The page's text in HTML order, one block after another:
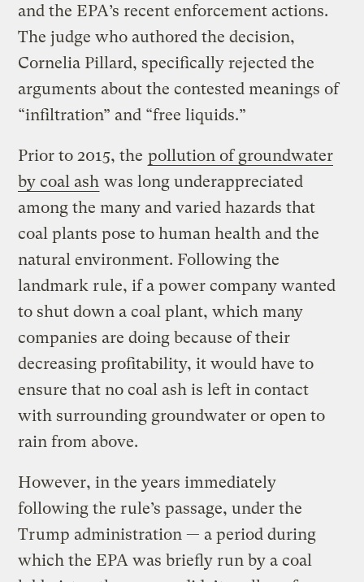
and the EPA’s recent enforcement actions.
The judge who authored the decision,
Cornelia Pillard, specifically rejected the
arguments about the contested meanings of
“infiltration” and “free liquids.”
Prior to 2015, the pollution of groundwater
by coal ash was long underappreciated
among the many and varied hazards that
coal plants pose to human health and the
natural environment. Following the
landmark rule, if a power company wanted
to shut down a coal plant, which many
companies are doing because of their
decreasing profitability, it would have to
ensure that no coal ash is left in contact
with surrounding groundwater or open to
rain from above.
However, in the years immediately
following the rule’s passage, under the
Trump administration — a period during
which the EPA was briefly run by a coal